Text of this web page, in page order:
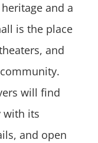
and a
is the place
and
will find
with its
and open